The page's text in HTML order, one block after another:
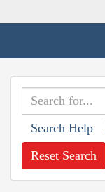
Search Help
Reset Search